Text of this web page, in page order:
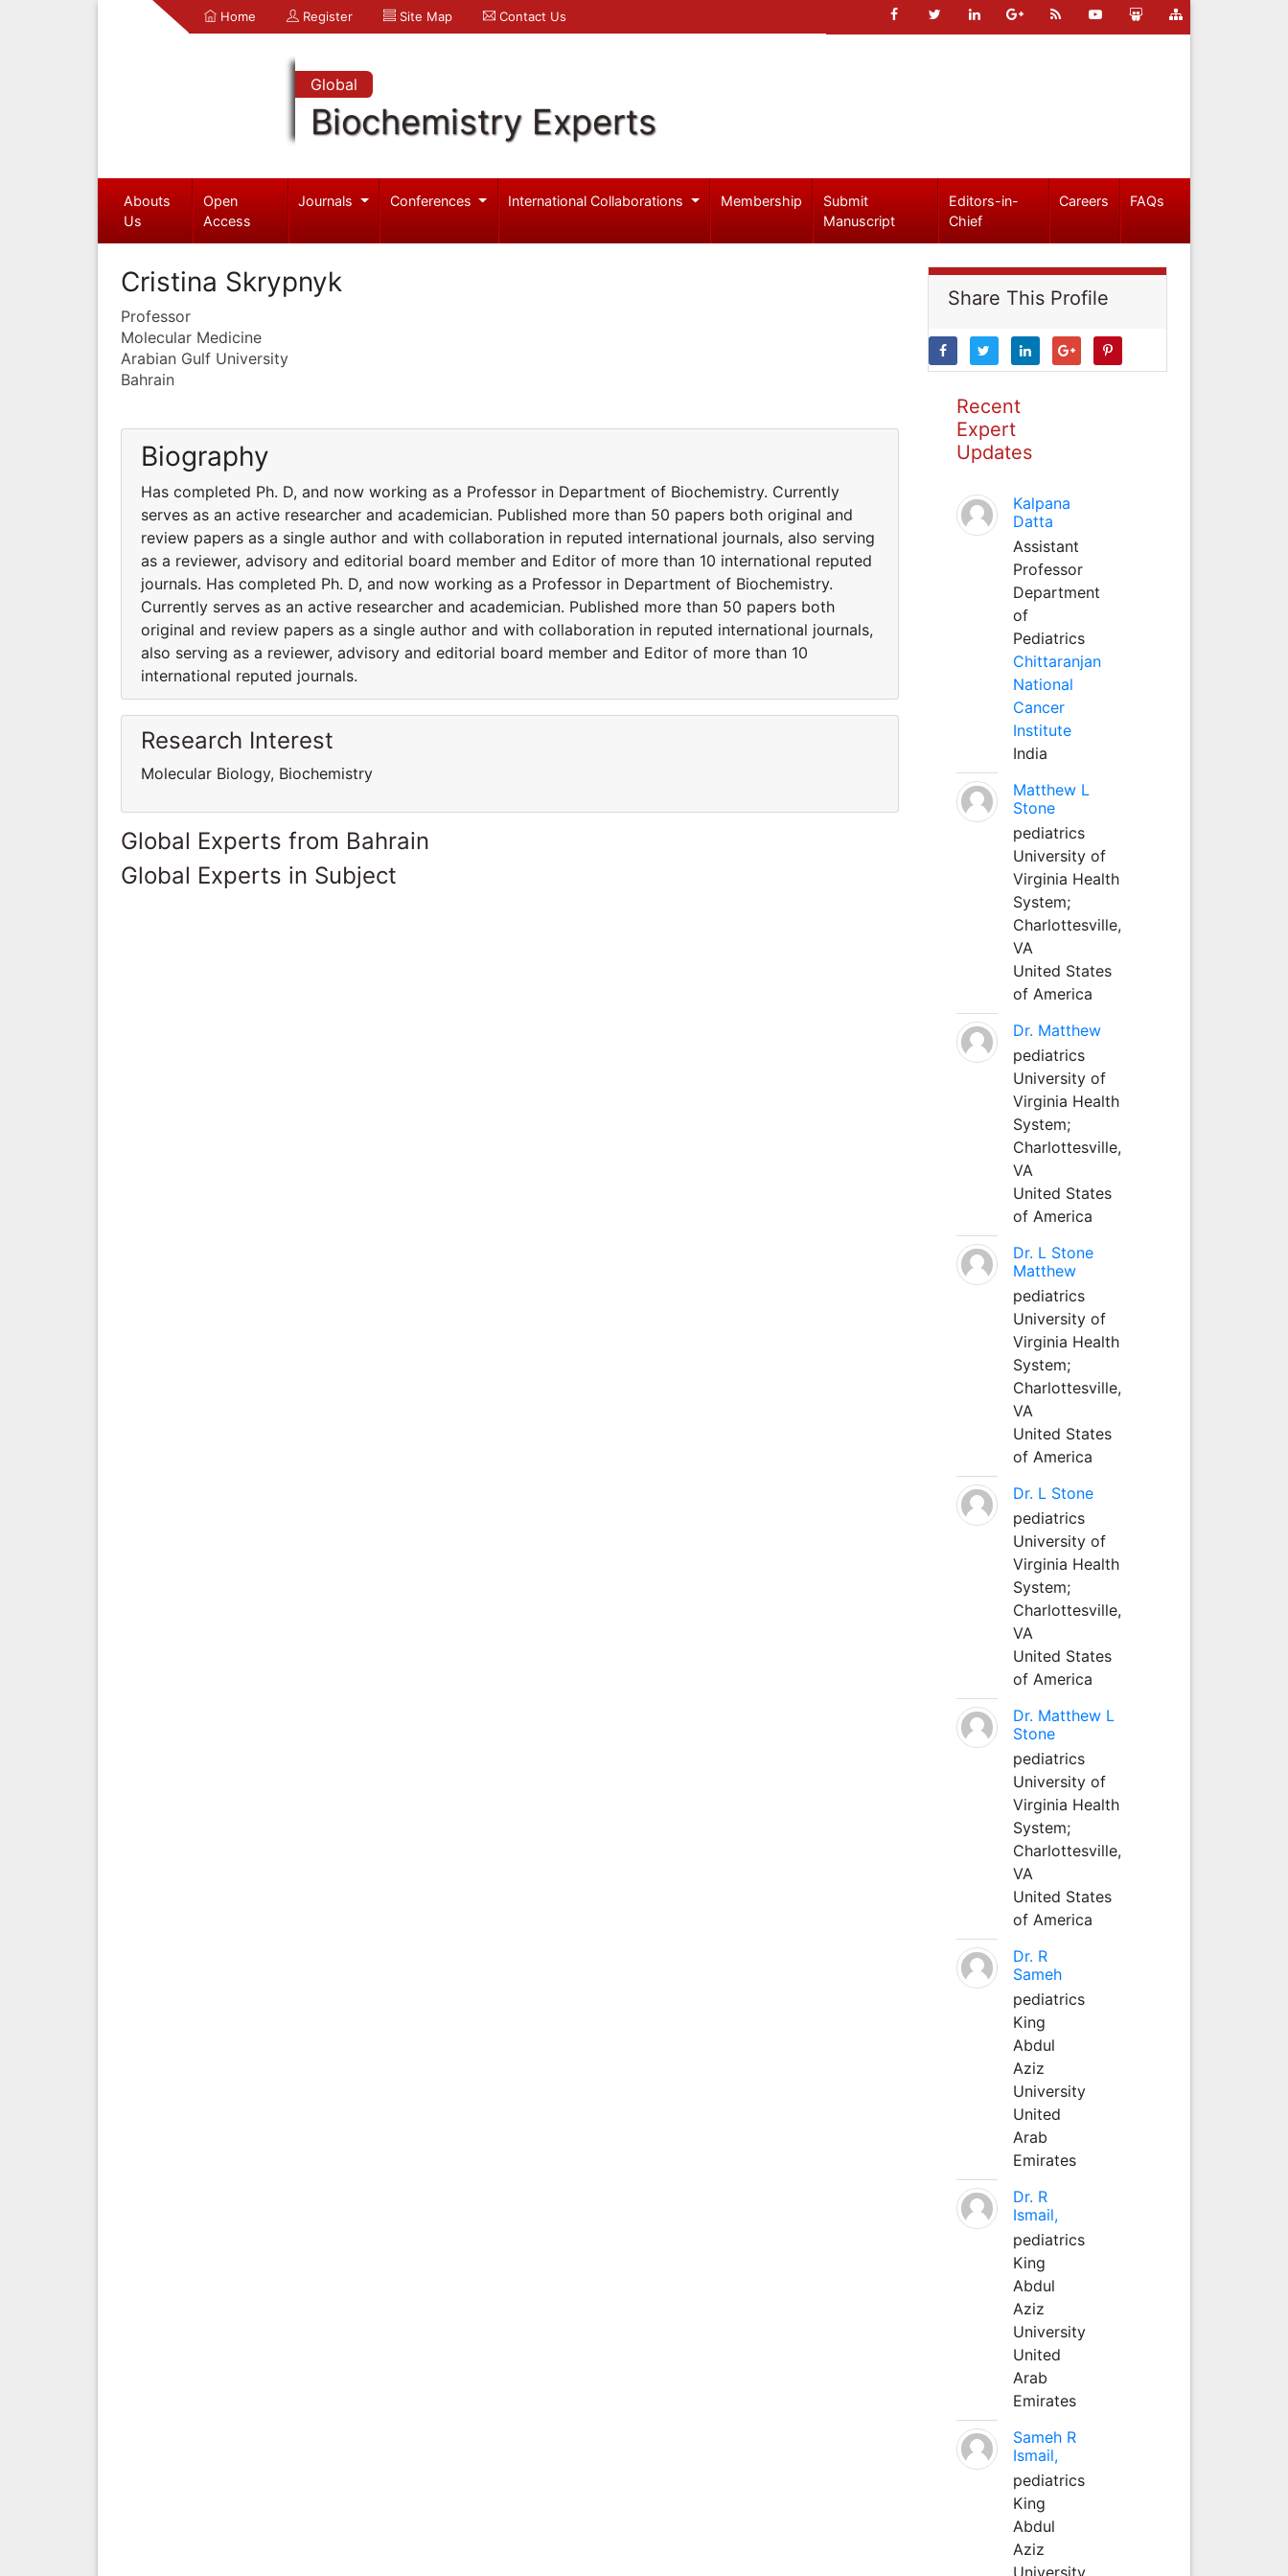
Home Register Site Map Contact Us
Global
Biochemistry Experts
Abouts
Us
Open
Access
Journals Conferences International Collaborations Membership
Submit
Manuscript
Editors-in-
Chief
Careers FAQs
Cristina Skrypnyk
Professor
Molecular Medicine
Arabian Gulf University
Bahrain
Biography
Has completed Ph. D, and now working as a Professor in Department of Biochemistry. Currently
serves as an active researcher and academician. Published more than 50 papers both original and
review papers as a single author and with collaboration in reputed international journals, also serving
as a reviewer, advisory and editorial board member and Editor of more than 10 international reputed
journals. Has completed Ph. D, and now working as a Professor in Department of Biochemistry.
Currently serves as an active researcher and academician. Published more than 50 papers both
original and review papers as a single author and with collaboration in reputed international journals,
also serving as a reviewer, advisory and editorial board member and Editor of more than 10
international reputed journals.
Research Interest
Molecular Biology, Biochemistry
Global Experts from Bahrain
Global Experts in Subject
Share This Profile
Recent
Expert
Updates
Kalpana
Datta
Assistant
Professor
Department
of
Pediatrics
Chittaranjan
National
Cancer
Institute
India
Matthew L
Stone
pediatrics
University of
Virginia Health
System;
Charlottesville,
VA
United States
of America
Dr. Matthew
pediatrics
University of
Virginia Health
System;
Charlottesville,
VA
United States
of America
Dr. L Stone
Matthew
pediatrics
University of
Virginia Health
System;
Charlottesville,
VA
United States
of America
Dr. L Stone
pediatrics
University of
Virginia Health
System;
Charlottesville,
VA
United States
of America
Dr. Matthew L
Stone
pediatrics
University of
Virginia Health
System;
Charlottesville,
VA
United States
of America
Dr. R
Sameh
pediatrics
King
Abdul
Aziz
University
United
Arab
Emirates
Dr. R
Ismail,
pediatrics
King
Abdul
Aziz
University
United
Arab
Emirates
Sameh R
Ismail,
pediatrics
King
Abdul
Aziz
University